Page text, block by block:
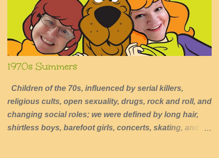
1970s Summers
Children of the 70s, influenced by serial killers,
religious cults, open sexuality, drugs, rock and roll, and
changing social roles; we were defined by long hair,
shirtless boys, barefoot girls, concerts, skating, and